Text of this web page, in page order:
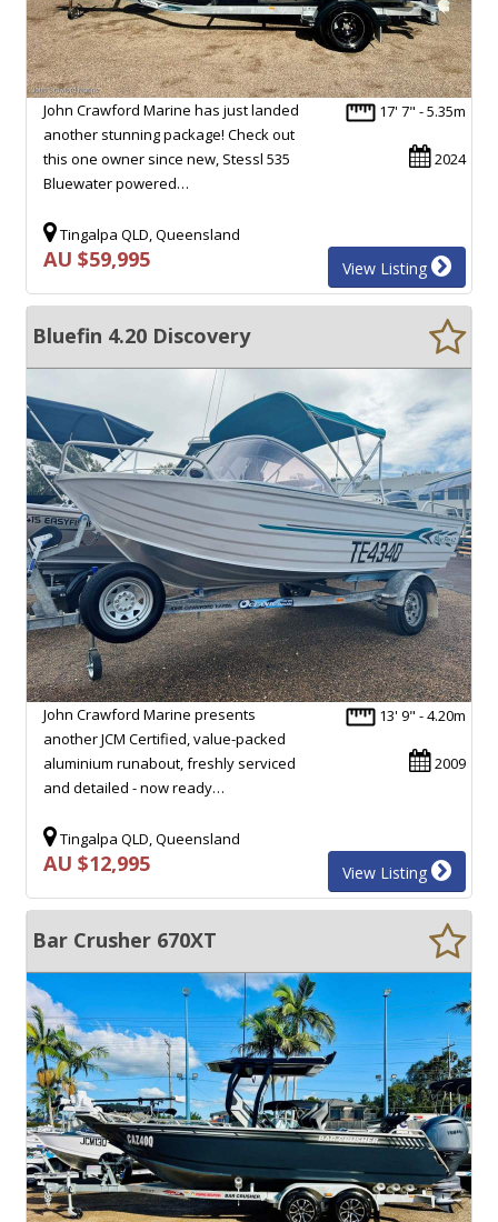
17' 7" - 5.35m
2024
John Crawford Marine has just landed
another stunning package! Check out
this one owner since new, Stessl 535
Bluewater powered…
Tingalpa QLD, Queensland
AU $59,995 View Listing
Bluefin 4.20 Discovery
13' 9" - 4.20m
2009
John Crawford Marine presents
another JCM Certified, value-packed
aluminium runabout, freshly serviced
and detailed - now ready…
Tingalpa QLD, Queensland
AU $12,995 View Listing
Bar Crusher 670XT